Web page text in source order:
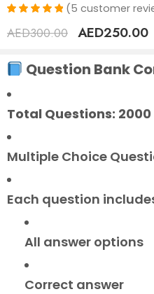
5.00out
customer
ratings
(5 customer
AED300.00 AED250.00
Question Bank
Total Questions: 2000
Multiple Choice
Each question
All answer options
Correct answer